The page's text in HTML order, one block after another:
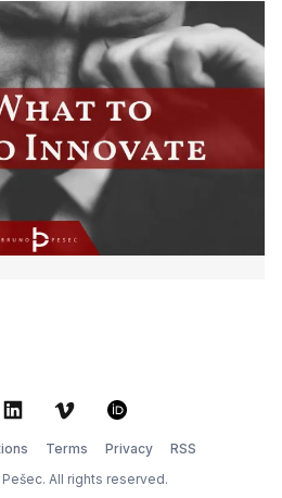
Terms Privacy
RSS
All rights reserved.